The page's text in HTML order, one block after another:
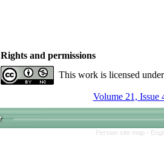
Rights and permissions
This work is licensed
Volume 21, Issue
Persian site map -